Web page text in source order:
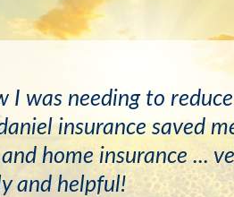
I was needing to
insurance saved
home insurance ...
and helpful!
and April
them to be very
recommend this
highly!